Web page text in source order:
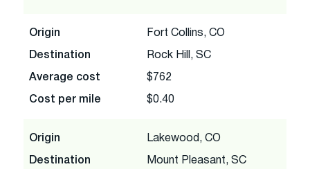
Origin Fort Collins, CO
Destination Rock Hill, SC
Average cost $762
Cost per mile $0.40
Origin Lakewood, CO
Destination Mount Pleasant, SC